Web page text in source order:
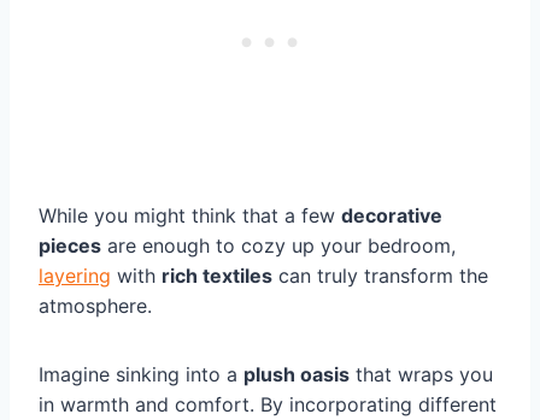
While you might think that a few decorative
pieces are enough to cozy up your bedroom,
layering with rich textiles can truly transform the
atmosphere.
Imagine sinking into a plush oasis that wraps you
in warmth and comfort. By incorporating different